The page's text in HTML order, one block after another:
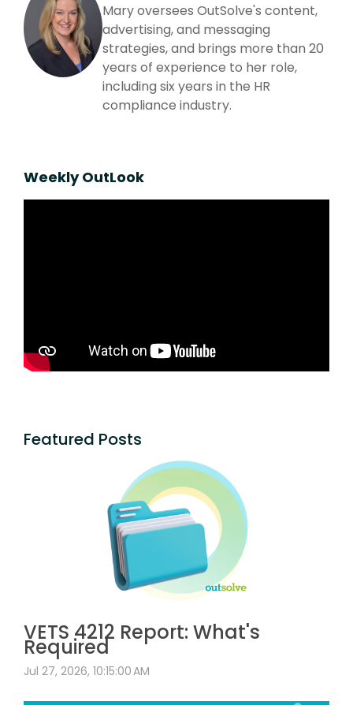
Mary oversees OutSolve's content,
advertising, and messaging
strategies, and brings more than 20
years of experience to her role,
including six years in the HR
compliance industry.
Weekly OutLook
Featured Posts
VETS 4212 Report: What's
Required
Jul 27, 2026, 10:15:00 AM